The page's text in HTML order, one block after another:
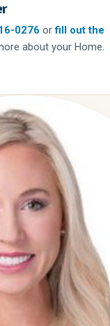
0276 orfill out the
about your Home.